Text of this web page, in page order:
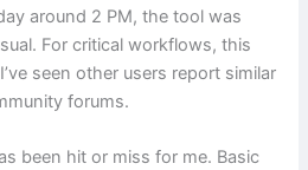
around 2 PM, the tool was
For critical workflows, this
seen other users report similar
forums.
been hit or miss for me. Basic